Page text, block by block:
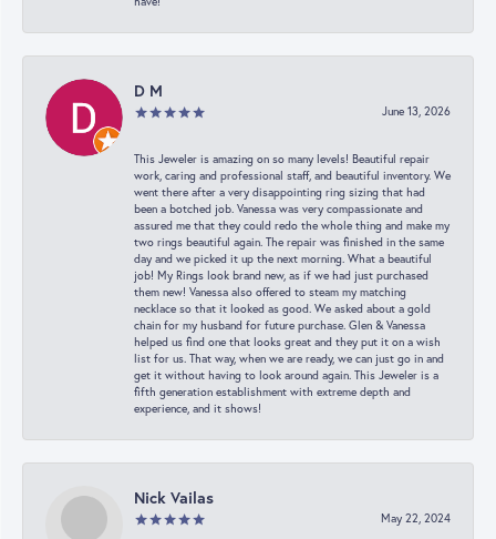
D M
June 13, 2026
This Jeweler is amazing on so many levels! Beautiful repair
work, caring and professional staff, and beautiful inventory. We
went there after a very disappointing ring sizing that had
been a botched job. Vanessa was very compassionate and
assured me that they could redo the whole thing and make my
two rings beautiful again. The repair was finished in the same
day and we picked it up the next morning. What a beautiful
job! My Rings look brand new, as if we had just purchased
them new! Vanessa also offered to steam my matching
necklace so that it looked as good. We asked about a gold
chain for my husband for future purchase. Glen & Vanessa
helped us find one that looks great and they put it on a wish
list for us. That way, when we are ready, we can just go in and
get it without having to look around again. This Jeweler is a
fifth generation establishment with extreme depth and
experience, and it shows!
Nick Vailas
May 22, 2024